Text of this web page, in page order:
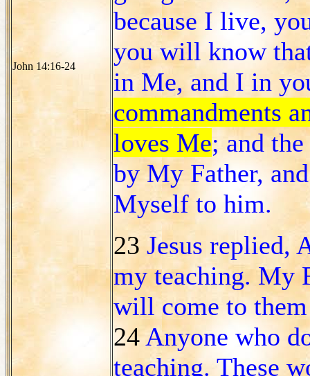
John 14:16-24
because I live,
you will know
in Me, and I in
commandments
loves Me; and
by My Father,
Myself to him.
23 Jesus replied,
my teaching. My
will come to
24Anyone who
teaching. These